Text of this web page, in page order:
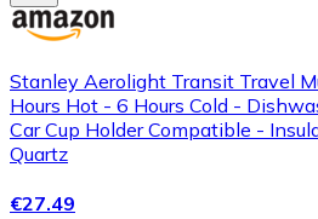
Stanley Aerolight Transit Travel
Hours Hot - 6 Hours Cold -
Car Cup Holder Compatible -
Quartz
€27.49